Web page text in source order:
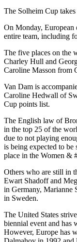
The Solheim Cup
On Monday,
entire team, including
The five places on the
Charley Hull and
Caroline Masson from
Van Dam is
Caroline Hedwall of
Cup points list.
The English law of
in the top 25 of the
due to not playing
is being expected to
place in the Women &
Others who are still in
Ewart Shadoff and
in Germany, Marianne
in Sweden.
The United States
biennial event and has
However, Europe has